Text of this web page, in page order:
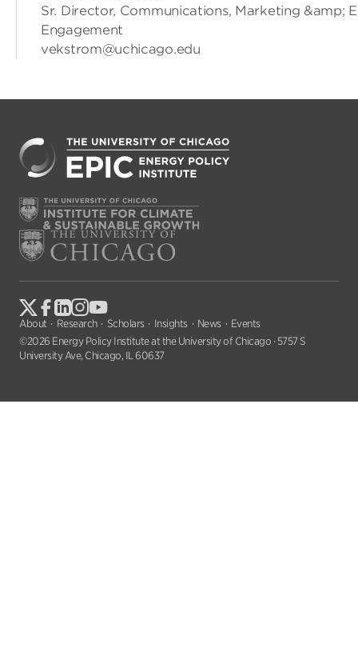
Sr. Director, Communications, Marketing &amp;
Engagement
vekstrom@uchicago.edu
About Research Scholars Insights News
Events
©2026 Energy Policy Institute at the University of Chicago · 5757 S
University Ave, Chicago, IL 60637